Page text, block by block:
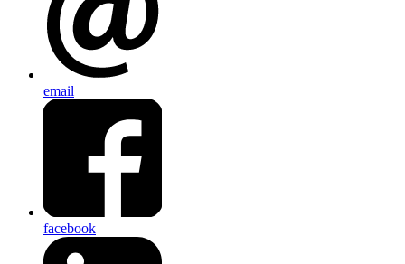
email
facebook